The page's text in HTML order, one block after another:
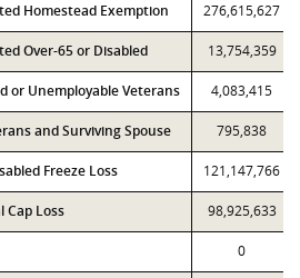
Homestead Exemption 276,615,627
Over-65 or Disabled 13,754,359
or Unemployable Veterans 4,083,415
and Surviving Spouse 795,838
Freeze Loss 121,147,766
Cap Loss 98,925,633
0